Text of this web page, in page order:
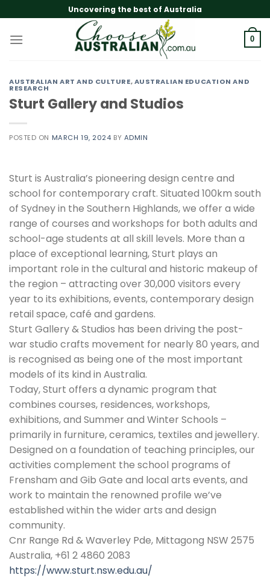
to
content
Uncovering the best of Australia
0
AUSTRALIAN ART AND CULTURE,AUSTRALIAN EDUCATION AND
RESEARCH
Sturt Gallery and Studios
POSTED ON MARCH 19, 2024 BY ADMIN
Sturt is Australia’s pioneering design centre and
school for contemporary craft. Situated 100km south
of Sydney in the Southern Highlands, we offer a wide
range of courses and workshops for both adults and
school-age students at all skill levels. More than a
place of exceptional learning, Sturt plays an
important role in the cultural and historic makeup of
the region – attracting over 30,000 visitors every
year to its exhibitions, events, contemporary design
retail space, café and gardens.
Sturt Gallery & Studios has been driving the post-
war studio crafts movement for nearly 80 years, and
is recognised as being one of the most important
models of its kind in Australia.
Today, Sturt offers a dynamic program that
combines courses, residences, workshops,
exhibitions, and Summer and Winter Schools –
primarily in furniture, ceramics, textiles and jewellery.
Designed on a foundation of teaching principles, our
activities complement the school programs of
Frensham and Gib Gate and local arts events, and
work to maintain the renowned profile we’ve
established within the wider arts and design
community.
Cnr Range Rd & Waverley Pde, Mittagong NSW 2575
Australia, +61 2 4860 2083
https://www.sturt.nsw.edu.au/